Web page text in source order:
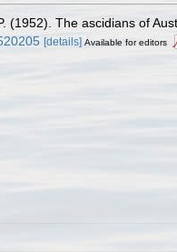
(1952). The ascidians of
[details] Available for editors